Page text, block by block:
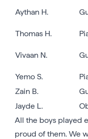
Aythan H.
Thomas H.
Vivaan N.
Yemo S.
Zain B.
Jayde L.
All the boys played
proud of them. We